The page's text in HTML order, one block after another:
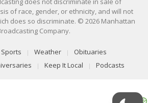
of race, gender, or ethnicity, and will not
does so discriminate. © 2026 Manhattan
Company.
Sports Weather
Obituaries
Keep It Local Podcasts